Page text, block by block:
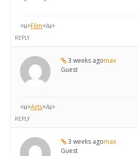
<u>Film</u>
REPLY
3 weeks agomax
Guest
<u>Arts</u>
REPLY
3 weeks agomax
Guest